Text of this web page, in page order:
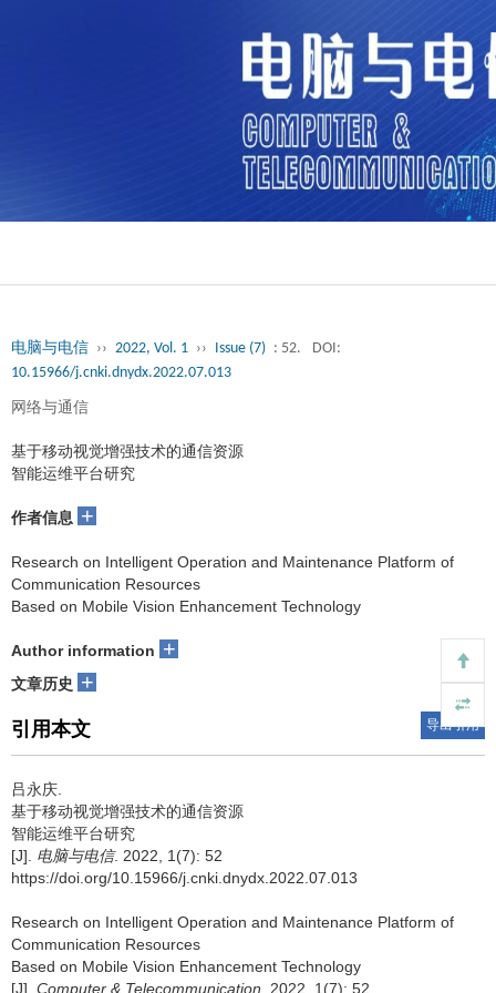
电脑与电信 ›› 2022, Vol. 1 ›› Issue (7) : 52.
DOI:
10.15966/j.cnki.dnydx.2022.07.013
网络与通信
基于移动视觉增强技术的通信资源
智能运维平台研究
作者信息 +
Research on Intelligent Operation and Maintenance Platform of
Communication Resources
Based on Mobile Vision Enhancement Technology
Author information +
文章历史 +
引用本文 导出引用
吕永庆.
基于移动视觉增强技术的通信资源
智能运维平台研究
[J]. 电脑与电信. 2022, 1(7): 52
https://doi.org/10.15966/j.cnki.dnydx.2022.07.013
Research on Intelligent Operation and Maintenance Platform of
Communication Resources
Based on Mobile Vision Enhancement Technology
[J]. Computer & Telecommunication . 2022, 1(7): 52